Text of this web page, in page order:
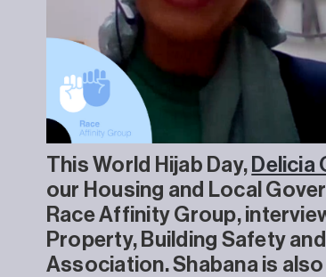
This World Hijab Day, Delicia
our Housing and Local
Race Affinity Group,
Property, Building Safety
Association. Shabana is